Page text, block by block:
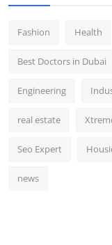
Fashion Health
Best Doctors in Dubai
Engineering
real estate
Seo Expert
news